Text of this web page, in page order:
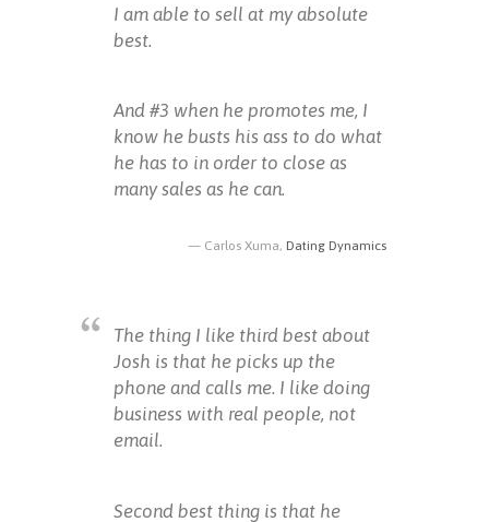
I am able to sell at my absolute
best.
And #3 when he promotes me, I
know he busts his ass to do what
he has to in order to close as
many sales as he can.
Carlos Xuma, Dating Dynamics
The thing I like third best about
Josh is that he picks up the
phone and calls me. I like doing
business with real people, not
email.
Second best thing is that he